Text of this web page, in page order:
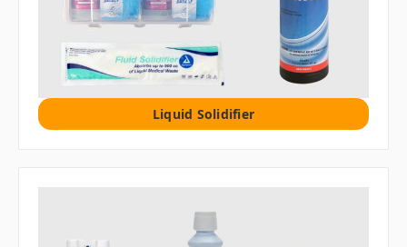
Liquid Solidifier